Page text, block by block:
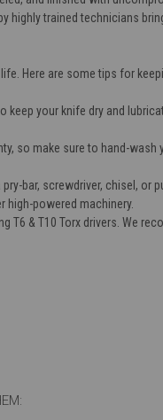
highly trained technicians
Here are some tips for
keep your knife dry and
so make sure to hand-
bar, screwdriver, chisel,
high-powered machinery.
& T10 Torx drivers. We